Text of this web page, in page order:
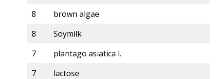
8
brown algae
8
Soymilk
7
plantago asiatica l.
7
lactose